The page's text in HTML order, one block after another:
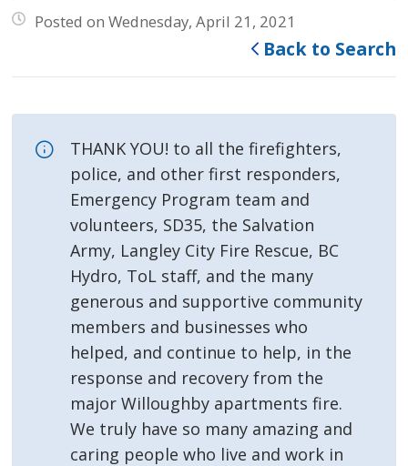
Posted on Wednesday, April 21, 2021
Back to Search
THANK YOU! to all the firefighters,
police, and other first responders,
Emergency Program team and
volunteers, SD35, the Salvation
Army, Langley City Fire Rescue, BC
Hydro, ToL staff, and the many
generous and supportive community
members and businesses who
helped, and continue to help, in the
response and recovery from the
major Willoughby apartments fire.
We truly have so many amazing and
caring people who live and work in